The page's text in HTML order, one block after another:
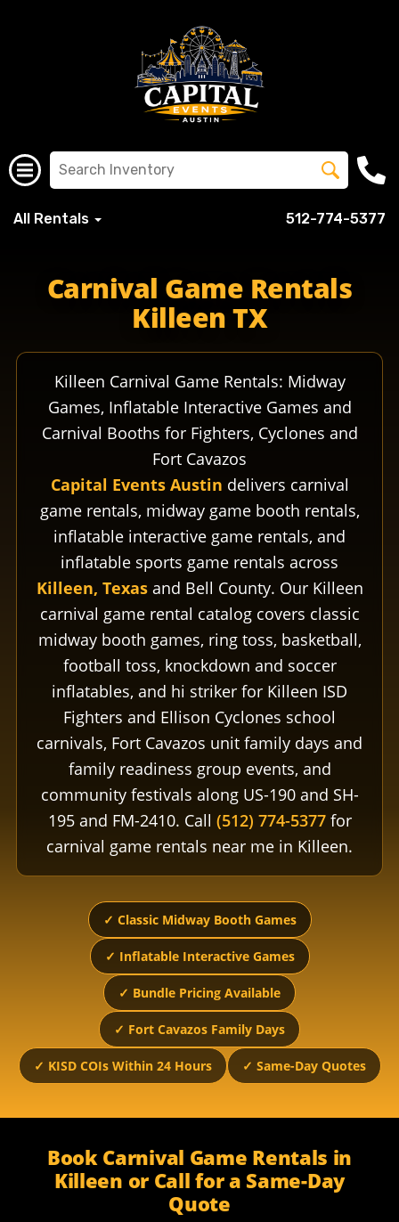
All Rentals
512-774-5377
Carnival Game Rentals
Killeen TX
Killeen Carnival Game Rentals: Midway
Games, Inflatable Interactive Games and
Carnival Booths for Fighters, Cyclones and
Fort Cavazos
Capital Events Austin delivers carnival
game rentals, midway game booth rentals,
inflatable interactive game rentals, and
inflatable sports game rentals across
Killeen, Texasand Bell County. Our Killeen
carnival game rental catalog covers classic
midway booth games, ring toss, basketball,
football toss, knockdown and soccer
inflatables, and hi striker for Killeen ISD
Fighters and Ellison Cyclones school
carnivals, Fort Cavazos unit family days and
family readiness group events, and
community festivals along US-190 and SH-
195 and FM-2410. Call (512) 774-5377for
carnival game rentals near me in Killeen.
✓ Classic Midway Booth Games
✓ Inflatable Interactive Games
✓ Bundle Pricing Available
✓ Fort Cavazos Family Days
✓ KISD COIs Within 24 Hours ✓ Same-Day Quotes
Book Carnival Game Rentals in
Killeen or Call for a Same-Day
Quote